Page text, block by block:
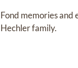
Fond memories and
Hechler family.